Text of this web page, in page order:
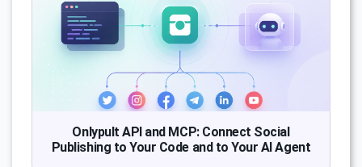
Onlypult API and MCP: Connect Social
Publishing to Your Code and to Your AI Agent